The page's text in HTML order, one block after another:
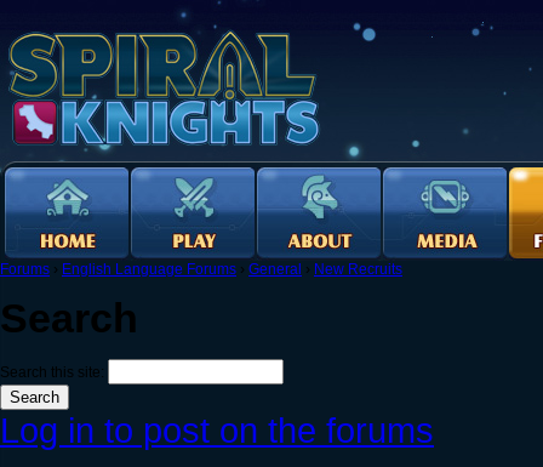
Forums › English Language Forums › General › New Recruits
Search
Search this site:
Log in to post on the forums